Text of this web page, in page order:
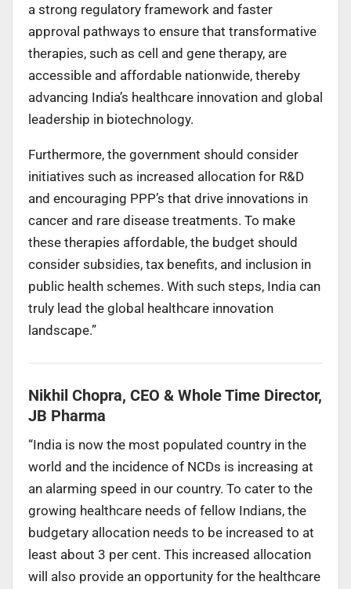
a strong regulatory framework and faster
approval pathways to ensure that transformative
therapies, such as cell and gene therapy, are
accessible and affordable nationwide, thereby
advancing India’s healthcare innovation and global
leadership in biotechnology.
Furthermore, the government should consider
initiatives such as increased allocation for R&D
and encouraging PPP’s that drive innovations in
cancer and rare disease treatments. To make
these therapies affordable, the budget should
consider subsidies, tax benefits, and inclusion in
public health schemes. With such steps, India can
truly lead the global healthcare innovation
landscape.”
Nikhil Chopra, CEO & Whole Time Director,
JB Pharma
“India is now the most populated country in the
world and the incidence of NCDs is increasing at
an alarming speed in our country. To cater to the
growing healthcare needs of fellow Indians, the
budgetary allocation needs to be increased to at
least about 3 per cent. This increased allocation
will also provide an opportunity for the healthcare